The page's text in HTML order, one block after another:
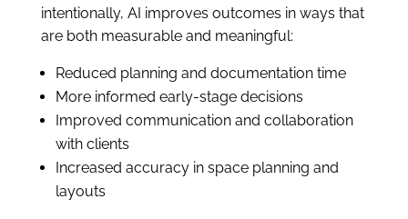
intentionally, AI improves outcomes in ways that
are both measurable and meaningful:
Reduced planning and documentation time
More informed early-stage decisions
Improved communication and collaboration
with clients
Increased accuracy in space planning and
layouts